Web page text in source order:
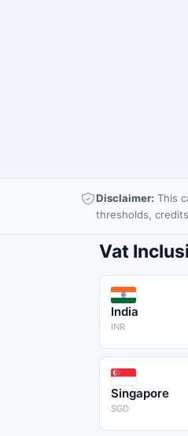
Disclaimer: This
thresholds,
Vat
India
INR
Singapore
SGD